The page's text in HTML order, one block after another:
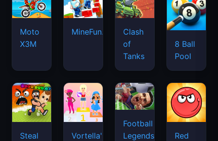
Moto
X3M
MineFun.io
Clash
of
Tanks
8 Ball
Pool
Steal Vortella's
Football
Legends
Red